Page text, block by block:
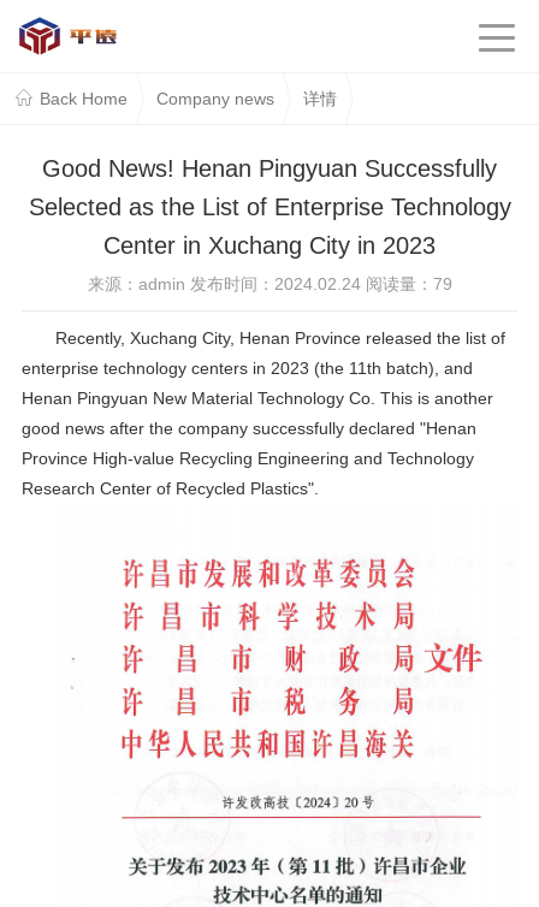
Back Home Company news 详情
Good News! Henan Pingyuan Successfully
Selected as the List of Enterprise Technology
Center in Xuchang City in 2023
来源：admin 发布时间：2024.02.24 阅读量： 79
Recently, Xuchang City, Henan Province released the list of
enterprise technology centers in 2023 (the 11th batch), and
Henan Pingyuan New Material Technology Co. This is another
good news after the company successfully declared "Henan
Province High-value Recycling Engineering and Technology
Research Center of Recycled Plastics".